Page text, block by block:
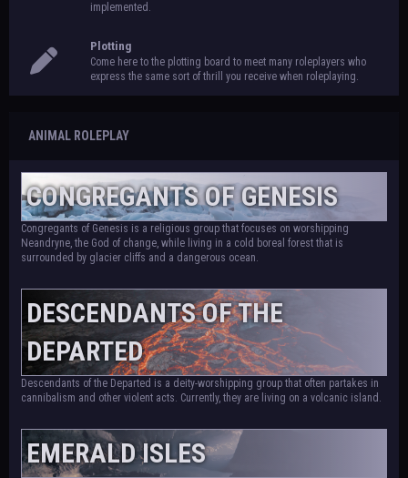
implemented.
Plotting
Come here to the plotting board to meet many roleplayers who
express the same sort of thrill you receive when roleplaying.
ANIMAL ROLEPLAY
CONGREGANTS OF GENESIS
Congregants of Genesis is a religious group that focuses on worshipping
Neandryne, the God of change, while living in a cold boreal forest that is
surrounded by glacier cliffs and a dangerous ocean.
DESCENDANTS OF THE
DEPARTED
Descendants of the Departed is a deity-worshipping group that often partakes in
cannibalism and other violent acts. Currently, they are living on a volcanic island.
EMERALD ISLES